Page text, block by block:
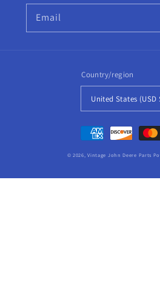
Email
Country/region
United States (USD
Payment
methods
© 2026,Vintage John Deere Parts